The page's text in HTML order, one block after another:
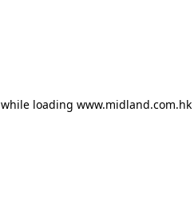
while loading www.midland.com.hk